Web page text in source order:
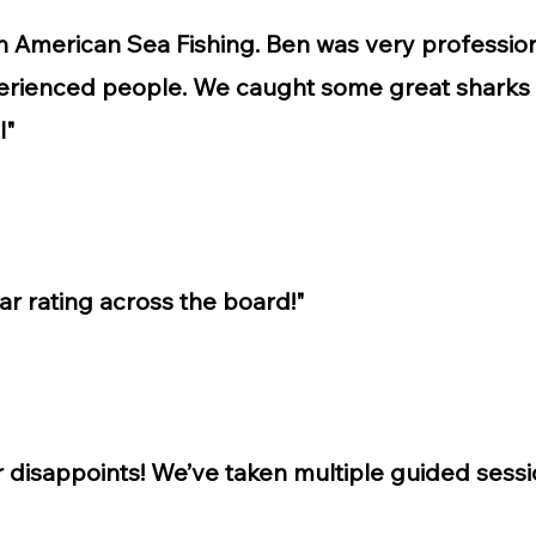
Sea Fishing. Ben was very
people. We caught some great
rating across the board!"
disappoints! We’ve taken multiple guided